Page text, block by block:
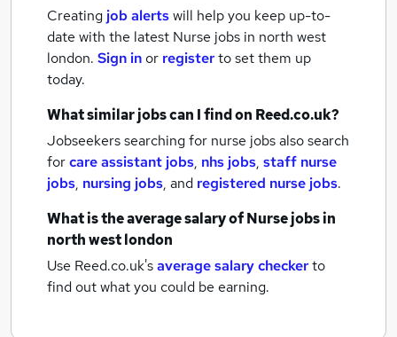
Creating job alertswill help you keep up-to-
date with the latest Nurse jobs in north west
london. Sign inor registerto set them up
today.
What similar jobs can I find on Reed.co.uk?
Jobseekers searching for nurse jobs also search
forcare assistant jobs, nhs jobs, staff nurse
jobs, nursing jobs, and registered nurse jobs.
What is the average salary ofNurse jobsin
north west london
Use Reed.co.uk'saverage salary checkerto
find out what you could be earning.